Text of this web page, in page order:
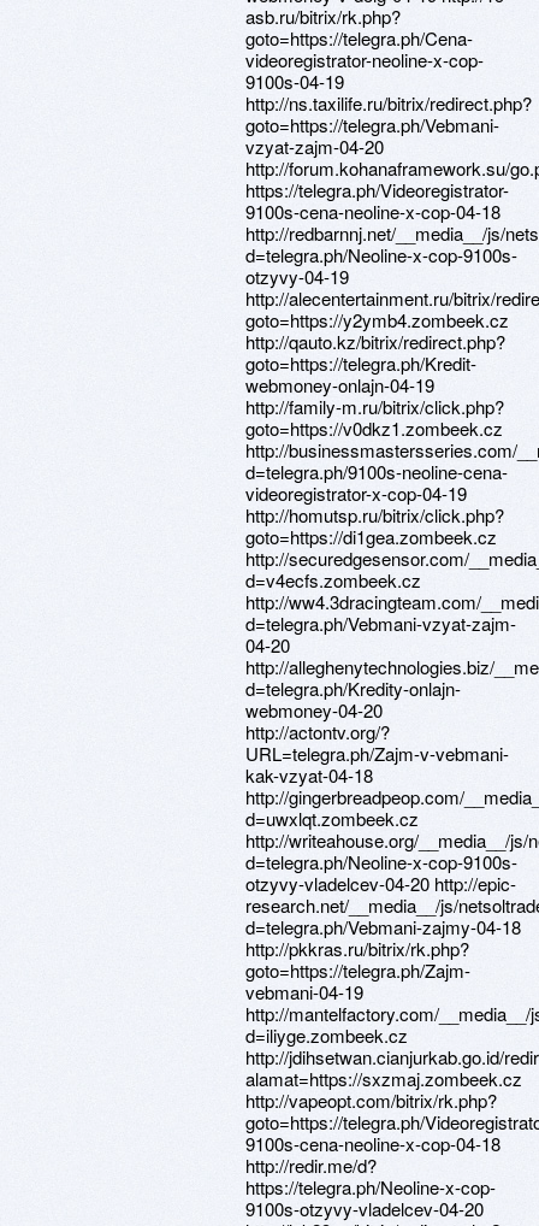
asb.ru/bitrix/rk.php?
goto=https://telegra.ph/Cena-
videoregistrator-neoline-x-cop-
9100s-04-19
http://ns.taxilife.ru/bitrix/redirect.php?
goto=https://telegra.ph/Vebmani-
vzyat-zajm-04-20
http://forum.kohanaframework.su/
https://telegra.ph/Videoregistrator-
9100s-cena-neoline-x-cop-04-18
http://redbarnnj.net/__media__/js/
d=telegra.ph/Neoline-x-cop-9100s-
otzyvy-04-19
http://alecentertainment.ru/bitrix/
goto=https://y2ymb4.zombeek.cz
http://qauto.kz/bitrix/redirect.php?
goto=https://telegra.ph/Kredit-
webmoney-onlajn-04-19
http://family-m.ru/bitrix/click.php?
goto=https://v0dkz1.zombeek.cz
http://businessmastersseries.com/
d=telegra.ph/9100s-neoline-cena-
videoregistrator-x-cop-04-19
http://homutsp.ru/bitrix/click.php?
goto=https://di1gea.zombeek.cz
http://securedgesensor.com/
d=v4ecfs.zombeek.cz
http://ww4.3dracingteam.com/
d=telegra.ph/Vebmani-vzyat-zajm-
04-20
http://alleghenytechnologies.biz/
d=telegra.ph/Kredity-onlajn-
webmoney-04-20
http://actontv.org/?
URL=telegra.ph/Zajm-v-vebmani-
kak-vzyat-04-18
http://gingerbreadpeop.com/
d=uwxlqt.zombeek.cz
http://writeahouse.org/__media__/js/
d=telegra.ph/Neoline-x-cop-9100s-
otzyvy-vladelcev-04-20 http://epic-
research.net/__media__/js/
d=telegra.ph/Vebmani-zajmy-04-18
http://pkkras.ru/bitrix/rk.php?
goto=https://telegra.ph/Zajm-
vebmani-04-19
http://mantelfactory.com/
d=iliyge.zombeek.cz
http://jdihsetwan.cianjurkab.go.id/
alamat=https://sxzmaj.zombeek.cz
http://vapeopt.com/bitrix/rk.php?
goto=https://telegra.ph/
9100s-cena-neoline-x-cop-04-18
http://redir.me/d?
https://telegra.ph/Neoline-x-cop-
9100s-otzyvy-vladelcev-04-20